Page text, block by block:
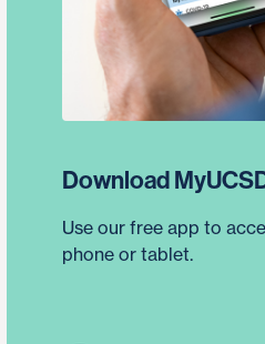
Download
Use our free app to
phone or tablet.